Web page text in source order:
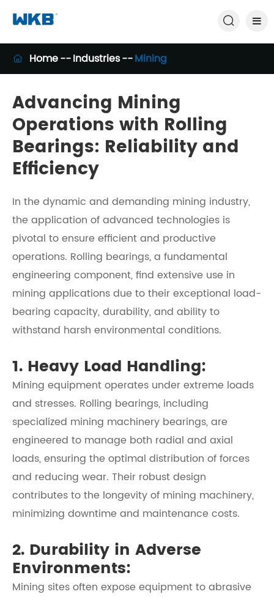

 Home Industries Mining
Advancing Mining
Operations with Rolling
Bearings: Reliability and
Efficiency
In the dynamic and demanding mining industry,
the application of advanced technologies is
pivotal to ensure efficient and productive
operations. Rolling bearings, a fundamental
engineering component, find extensive use in
mining applications due to their exceptional load-
bearing capacity, durability, and ability to
withstand harsh environmental conditions.
1. Heavy Load Handling:
Mining equipment operates under extreme loads
and stresses. Rolling bearings, including
specialized mining machinery bearings, are
engineered to manage both radial and axial
loads, ensuring the optimal distribution of forces
and reducing wear. Their robust design
contributes to the longevity of mining machinery,
minimizing downtime and maintenance costs.
2. Durability in Adverse
Environments:
Mining sites often expose equipment to abrasive